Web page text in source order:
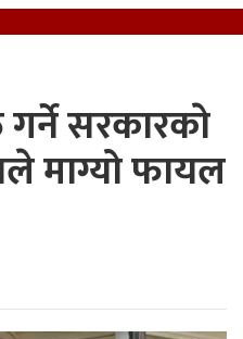
सरकारकाे
माग्यो फायल